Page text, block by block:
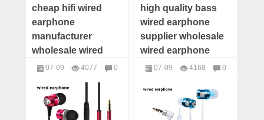
cheap hifi wired
earphone
manufacturer
wholesale wired
earphone wired
distributor wired
earphone supplier
07-09 4077
0
headphones
high quality bass
wired earphone
supplier wholesale
wired earphone
wired earphone
earphone low price
07-09 4168
0